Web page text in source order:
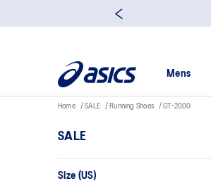
Mens
Home SALE Running Shoes GT-2000
SALE
Size (US)